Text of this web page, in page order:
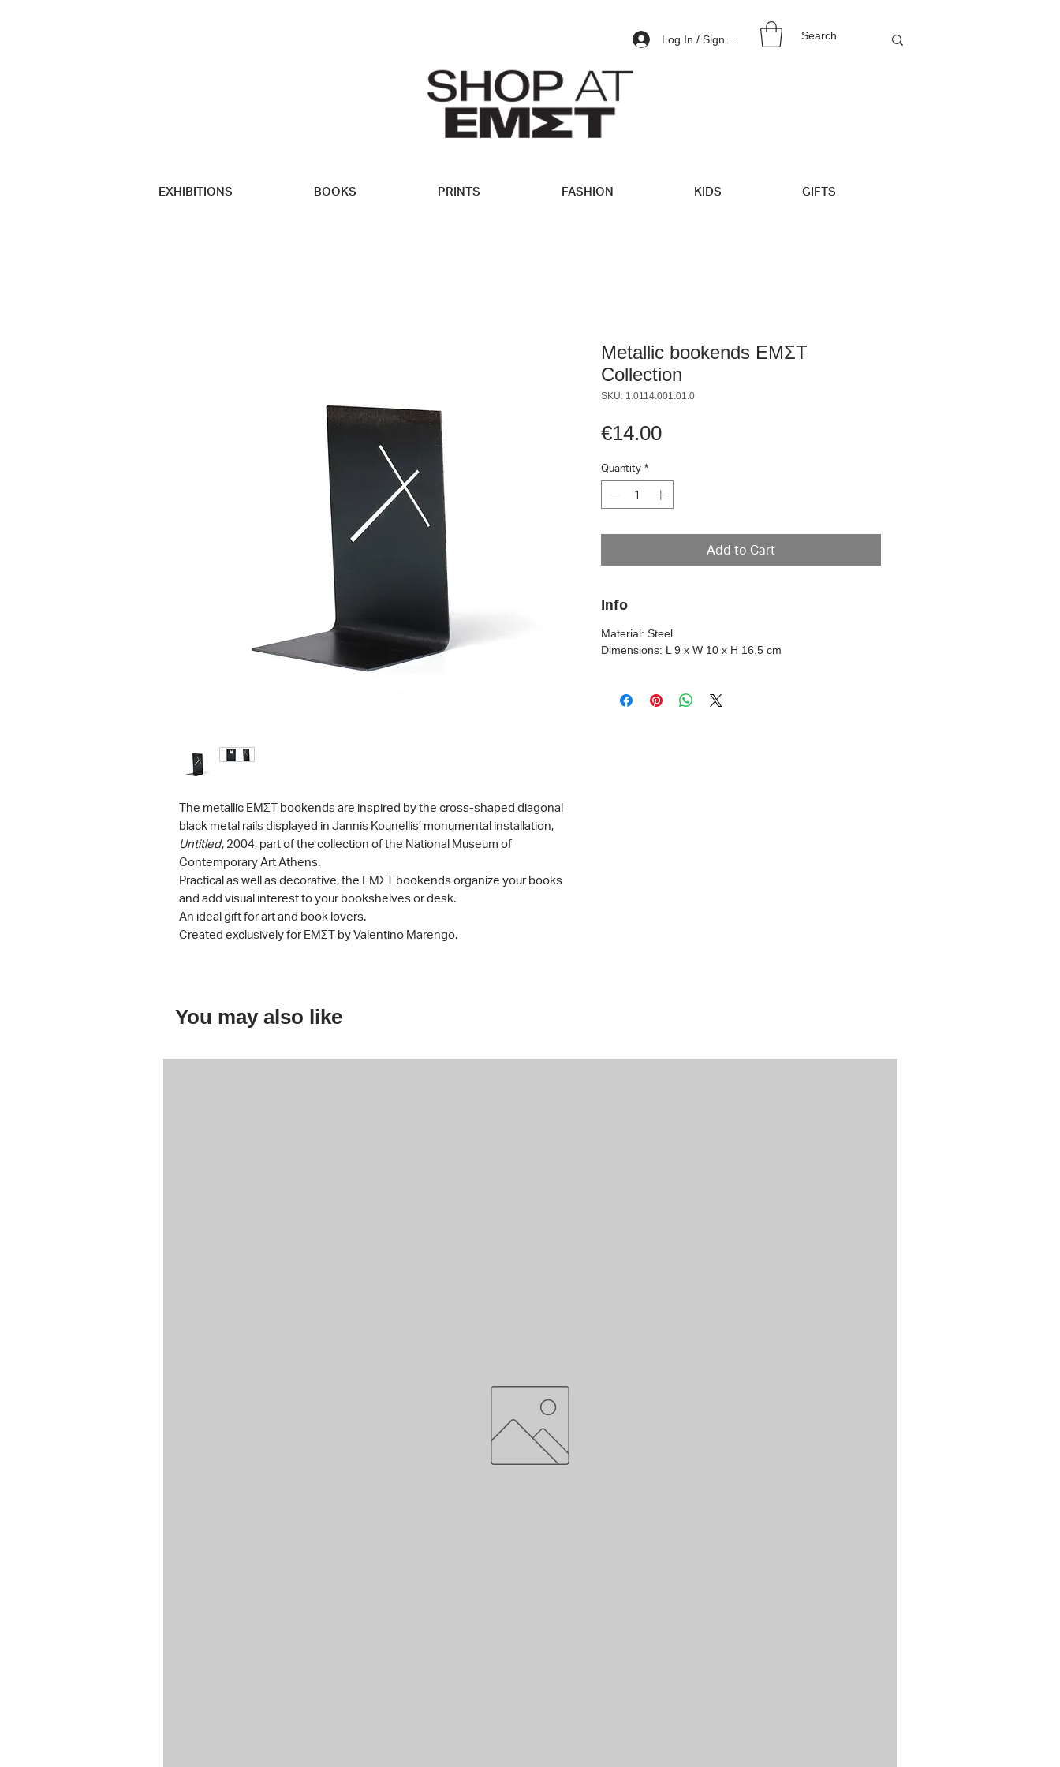
Log In / Sign Up
EXHIBITIONS BOOKS PRINTS FASHION KIDS GIFTS
The metallic ΕΜΣΤ bookends are inspired by the cross-shaped diagonal
black metal rails displayed in Jannis Kounellis’ monumental installation,
Untitled, 2004, part of the collection of the National Museum of
Contemporary Art Athens.
Practical as well as decorative, the ΕΜΣΤ bookends organize your books
and add visual interest to your bookshelves or desk.
An ideal gift for art and book lovers.
Created exclusively for ΕΜΣΤ by Valentino Marengo.
Metallic bookends ΕΜΣΤ
Collection
SKU: 1.0114.001.01.0
€14.00Price
Quantity *
Add to Cart
Info
Material: Steel
Dimensions: L 9 x W 10 x H 16.5 cm
You may also like